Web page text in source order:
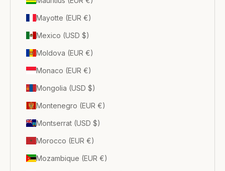
Mayotte (EUR €)
Mexico (USD $)
Moldova (EUR €)
Monaco (EUR €)
Mongolia (USD $)
Montenegro (EUR €)
Montserrat (USD $)
Morocco (EUR €)
Mozambique (EUR €)